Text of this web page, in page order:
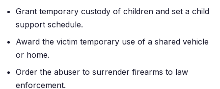
Grant temporary custody of children and set a child
support schedule.
Award the victim temporary use of a shared vehicle
or home.
Order the abuser to surrender firearms to law
enforcement.